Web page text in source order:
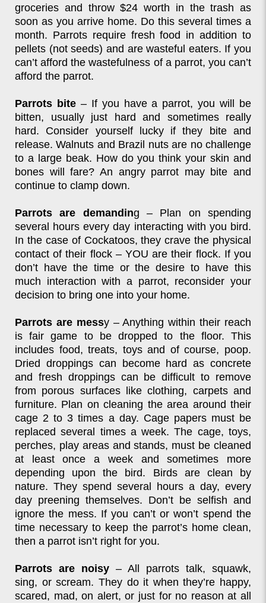
groceries and throw $24 worth in the trash as
soon as you arrive home. Do this several times a
month. Parrots require fresh food in addition to
pellets (not seeds) and are wasteful eaters. If you
can’t afford the wastefulness of a parrot, you can’t
afford the parrot.
Parrots bite– If you have a parrot, you will be
bitten, usually just hard and sometimes really
hard. Consider yourself lucky if they bite and
release. Walnuts and Brazil nuts are no challenge
to a large beak. How do you think your skin and
bones will fare? An angry parrot may bite and
continue to clamp down.
Parrots are demanding – Plan on spending
several hours every day interacting with you bird.
In the case of Cockatoos, they crave the physical
contact of their flock – YOU are their flock. If you
don’t have the time or the desire to have this
much interaction with a parrot, reconsider your
decision to bring one into your home.
Parrots are messy – Anything within their reach
is fair game to be dropped to the floor. This
includes food, treats, toys and of course, poop.
Dried droppings can become hard as concrete
and fresh droppings can be difficult to remove
from porous surfaces like clothing, carpets and
furniture. Plan on cleaning the area around their
cage 2 to 3 times a day. Cage papers must be
replaced several times a week. The cage, toys,
perches, play areas and stands, must be cleaned
at least once a week and sometimes more
depending upon the bird. Birds are clean by
nature. They spend several hours a day, every
day preening themselves. Don’t be selfish and
ignore the mess. If you can’t or won’t spend the
time necessary to keep the parrot’s home clean,
then a parrot isn’t right for you.
Parrots are noisy – All parrots talk, squawk,
sing, or scream. They do it when they’re happy,
scared, mad, on alert, or just for no reason at all